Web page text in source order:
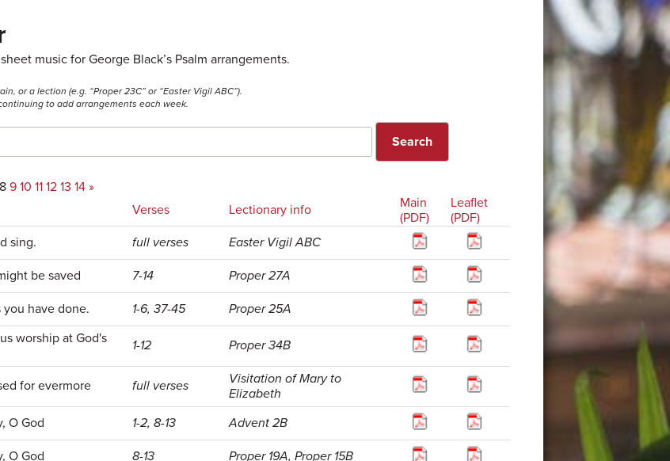
music for George Black’s Psalm arrangements.
or a lection (e.g. “Proper 23C” or “Easter Vigil ABC”).
to add arrangements each week.
8 9 10 11 12 13 14 »
Verses Lectionary info
Main
(PDF)
Leaflet
(PDF)
sing. full verses Easter Vigil ABC
be saved 7-14 Proper 27A
have done. 1-6, 37-45 Proper 25A
worship at God's
1-12 Proper 34B
for evermore full verses
Visitation of Mary to
Elizabeth
O God 1-2, 8-13 Advent 2B
O God 8-13 Proper 19A, Proper 15B